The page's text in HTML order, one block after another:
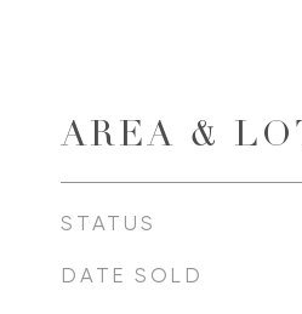
AREA &
STATUS
DATE SOLD